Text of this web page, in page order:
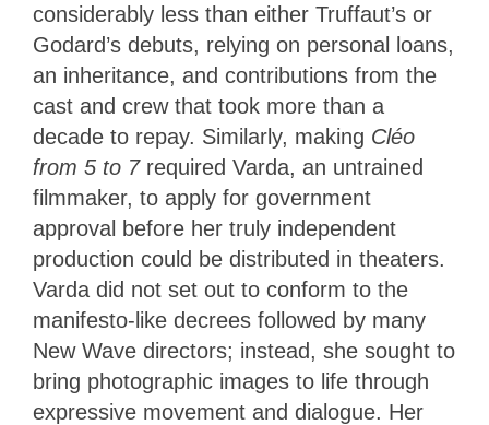
considerably less than either Truffaut’s or
Godard’s debuts, relying on personal loans,
an inheritance, and contributions from the
cast and crew that took more than a
decade to repay. Similarly, making Cléo
from 5 to 7 required Varda, an untrained
filmmaker, to apply for government
approval before her truly independent
production could be distributed in theaters.
Varda did not set out to conform to the
manifesto-like decrees followed by many
New Wave directors; instead, she sought to
bring photographic images to life through
expressive movement and dialogue. Her